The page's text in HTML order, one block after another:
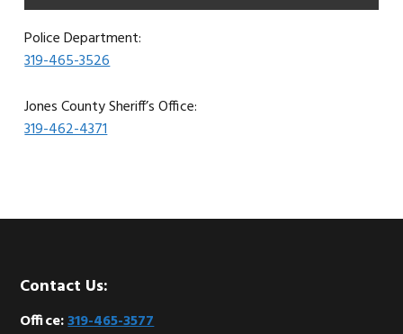
Police Department:
319-465-3526
Jones County Sheriff’s Office:
319-462-4371
Footer
Contact Us:
Office:319-465-3577